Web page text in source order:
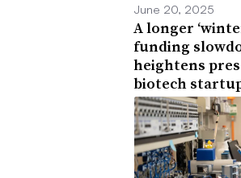
June 20, 2025
A longer
funding
heightens
biotech